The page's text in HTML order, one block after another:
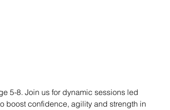
5-8. Join us for dynamic sessions led
boost confidence, agility and strength in